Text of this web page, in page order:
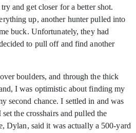
and get closer for a better shot.
up, another hunter pulled into
buck. Unfortunately, they had
to pull off and find another
boulders, and through the thick
I was optimistic about finding my
second chance. I settled in and was
the crosshairs and pulled the
Dylan, said it was actually a 500-yard